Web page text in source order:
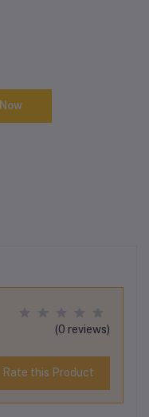
(0 reviews)
Rate this Product